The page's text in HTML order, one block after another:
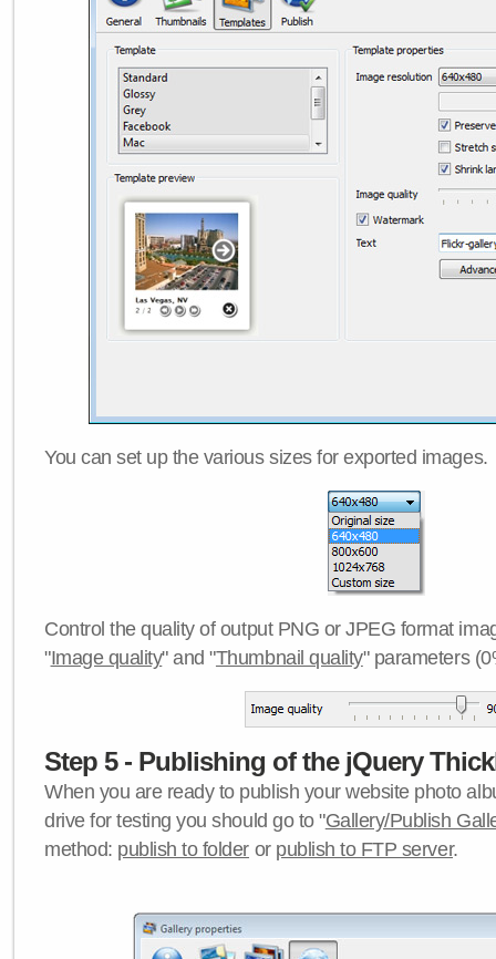
You can set up the various sizes for exported images.
Control the quality of output PNG or JPEG format
"Image quality" and "Thumbnail quality" parameters
Step 5 - Publishing of the jQuery
When you are ready to publish your website photo
drive for testing you should go to "Gallery/Publish
method: publish to folder or publish to FTP server.